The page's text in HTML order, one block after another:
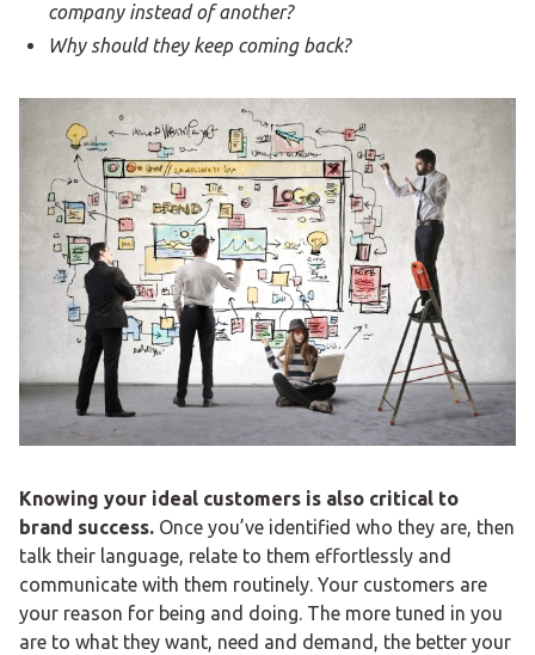
company instead of another?
Why should they keep coming back?
Knowing your ideal customers is also critical to
brand success. Once you’ve identified who they are, then
talk their language, relate to them effortlessly and
communicate with them routinely. Your customers are
your reason for being and doing. The more tuned in you
are to what they want, need and demand, the better your